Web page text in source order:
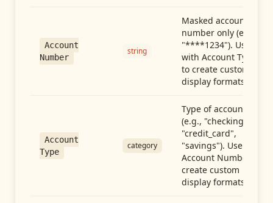
Account
Number
string
Masked account
number only (e.g.,
"****1234"). Use
with Account Type
to create custom
display formats.
Account
Type
category
Type of account
(e.g., "checking",
"credit_card",
"savings"). Use with
Account Number to
create custom
display formats.